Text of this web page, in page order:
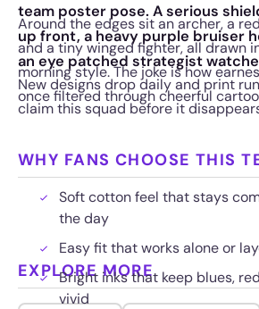
team poster pose. A serious
up front, a heavy purple bruiser
an eye patched strategist
Around the edges sit an archer, a
and a tiny winged fighter, all drawn
morning style. The joke is how
once filtered through cheerful
New designs drop daily and print
claim this squad before it
WHY FANS CHOOSE THIS
Soft cotton feel that stays
the day
Easy fit that works alone or
Bright inks that keep blues,
vivid
EXPLORE MORE